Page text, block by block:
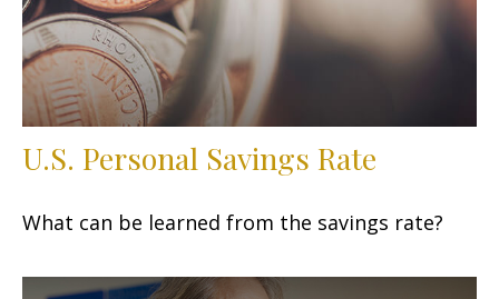
U.S. Personal Savings Rate
What can be learned from the savings rate?